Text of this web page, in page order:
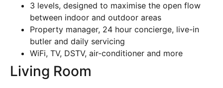
3 levels, designed to maximise the open flow
between indoor and outdoor areas
Property manager, 24 hour concierge, live-in
butler and daily servicing
WiFi, TV, DSTV, air-conditioner and more
Living Room